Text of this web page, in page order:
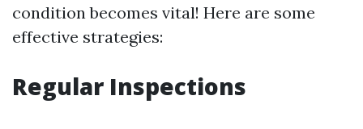
condition becomes vital! Here are some
effective strategies:
Regular Inspections